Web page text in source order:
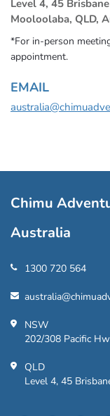
Level 4, 45
Mooloolaba, QLD,
*For in-person
appointment.
EMAIL
Chimu
Australia
1300 720 564
NSW
202/308 Pacific
QLD
Level 4, 45